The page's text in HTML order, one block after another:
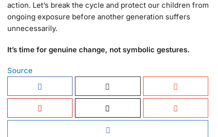
action. Let’s break the cycle and protect our children from
ongoing exposure before another generation suffers
unnecessarily.
It’s time for genuine change, not symbolic gestures.
Source